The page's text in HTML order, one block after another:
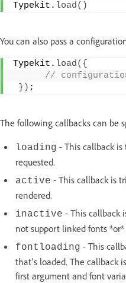
Typekit. load( )
You can also pass a
Typekit. load( {
//
} ) ;
The following callbacks can be
loading - This callback
requested.
active - This callback is
rendered.
inactive - This callback
not support linked fonts
fontloading - This
that's loaded. The callback
first argument and font